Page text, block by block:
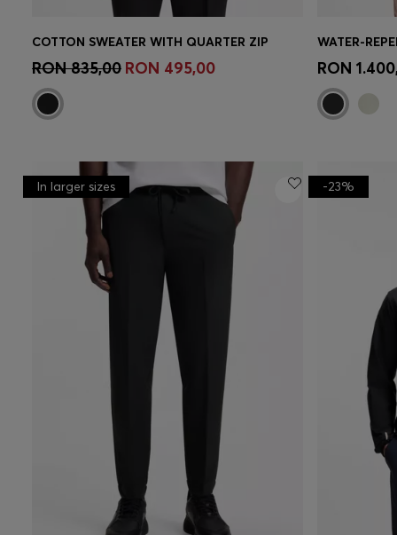
Quick Shop (Select your Size)
COTTON SWEATER WITH QUARTER ZIP
RON 835,00 RON 495,00 Quick
RON
In larger sizes -23%